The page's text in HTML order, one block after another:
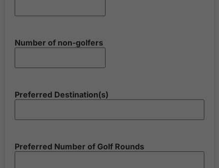
Number of non-golfers
Preferred Destination(s)
Preferred Number of Golf Rounds